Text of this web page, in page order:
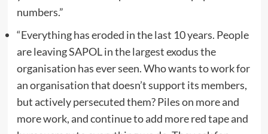
numbers.”
“Everything has eroded in the last 10 years. People
are leaving SAPOL in the largest exodus the
organisation has ever seen. Who wants to work for
an organisation that doesn’t support its members,
but actively persecuted them? Piles on more and
more work, and continue to add more red tape and